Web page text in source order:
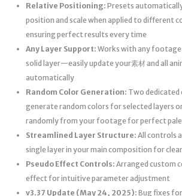
Relative Positioning: Presets
position and scale when applied to different
ensuring perfect results every time
Any Layer Support: Works with any
solid layer—easily update your素材 and all
automatically
Random Color Generation: Two
generate random colors for selected layers
randomly from your footage for perfect
Streamlined Layer Structure: All controls
single layer in your main composition for
Pseudo Effect Controls: Arranged custom
effect for intuitive parameter adjustment
v3.37 Update (May 24, 2025): Bug fixes